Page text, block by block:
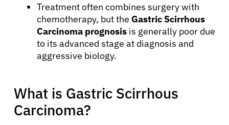
Treatment often combines surgery with
chemotherapy, but the Gastric Scirrhous
Carcinoma prognosis is generally poor due
to its advanced stage at diagnosis and
aggressive biology.
What is Gastric Scirrhous
Carcinoma?